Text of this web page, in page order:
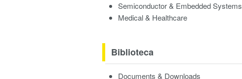
Semiconductor & Embedded Systems
Medical & Healthcare
Biblioteca
Documents & Downloads